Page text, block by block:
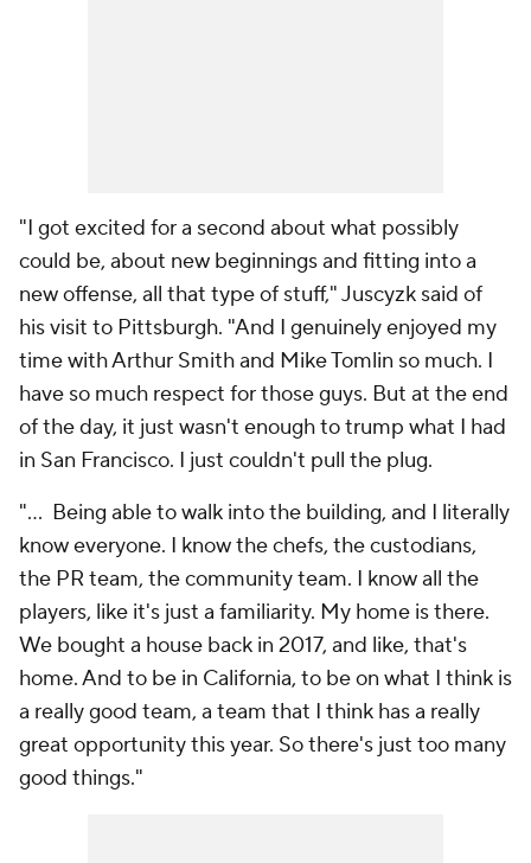
"I got excited for a second about what possibly
could be, about new beginnings and fitting into a
new offense, all that type of stuff," Juscyzk said of
his visit to Pittsburgh. "And I genuinely enjoyed my
time with Arthur Smith and Mike Tomlin so much. I
have so much respect for those guys. But at the end
of the day, it just wasn't enough to trump what I had
in San Francisco. I just couldn't pull the plug.
"... Being able to walk into the building, and I literally
know everyone. I know the chefs, the custodians,
the PR team, the community team. I know all the
players, like it's just a familiarity. My home is there.
We bought a house back in 2017, and like, that's
home. And to be in California, to be on what I think is
a really good team, a team that I think has a really
great opportunity this year. So there's just too many
good things."